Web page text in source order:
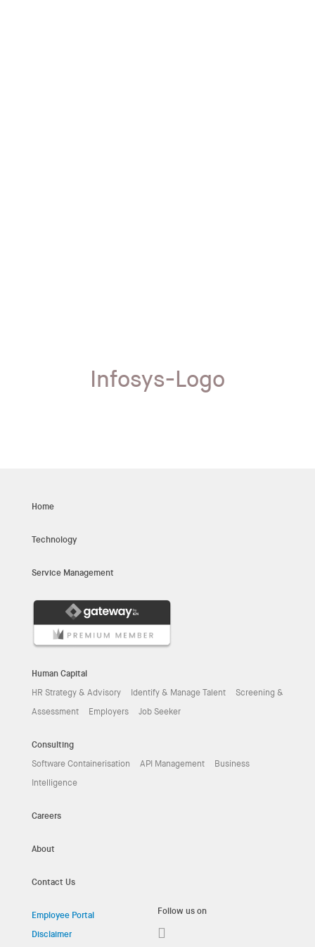
Infosys-Logo
Home
Technology
Service Management
Human Capital
HR Strategy & Advisory
Identify & Manage Talent
Screening &
Assessment
Employers Job Seeker
Consulting
Software Containerisation
API Management
Business
Intelligence
Careers
About
Contact Us
Employee Portal
Disclaimer
Follow us on